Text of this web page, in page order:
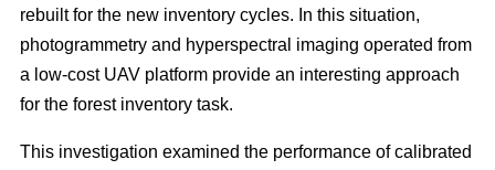
rebuilt for the new inventory cycles. In this situation,
photogrammetry and hyperspectral imaging operated from
a low-cost UAV platform provide an interesting approach
for the forest inventory task.
This investigation examined the performance of calibrated